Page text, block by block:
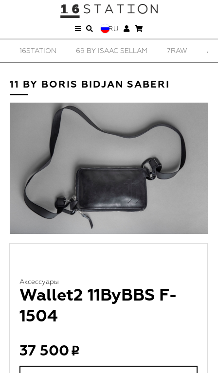
RU
16STATION 69 BY ISAAC SELLAM 7RAW
11 BY BORIS BIDJAN SABERI
Аксессуары
Wallet2 11ByBBS F-
1504
37 500